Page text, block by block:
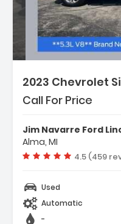
2023 Chevrolet
Call For Price
Jim Navarre Ford
Alma, MI
Vehicle
4.5 (459
Used
Automatic
-